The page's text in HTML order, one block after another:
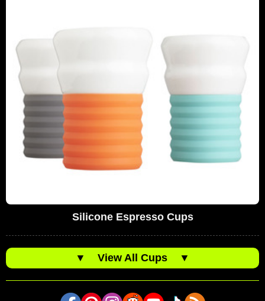
Silicone Espresso Cups
▼ View All Cups ▼